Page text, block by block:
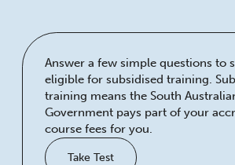
Answer a few simple questions to
eligible for subsidised training.
training means the South
Government pays part of your
course fees for you.
Take Test